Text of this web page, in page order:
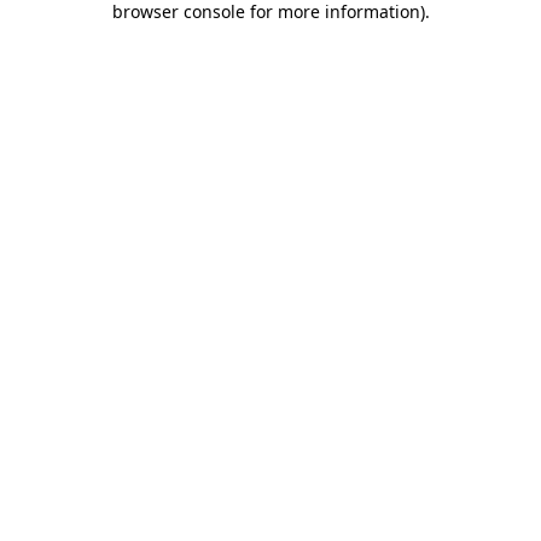
browser console for more information).